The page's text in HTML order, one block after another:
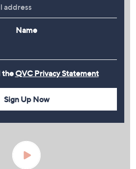
Name
the QVC Privacy Statement
Sign Up Now